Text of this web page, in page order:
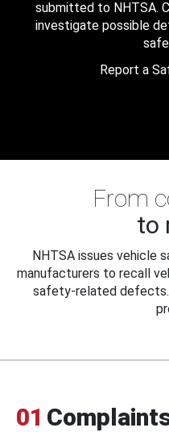
submitted to NHTSA.
investigate possible
Report a
From
to
NHTSA issues vehicle
manufacturers to recall
safety-related defects.
01